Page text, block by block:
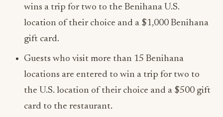
wins a trip for two to the Benihana U.S.
location of their choice and a $1,000 Benihana
gift card.
Guests who visit more than 15 Benihana
locations are entered to win a trip for two to
the U.S. location of their choice and a $500 gift
card to the restaurant.